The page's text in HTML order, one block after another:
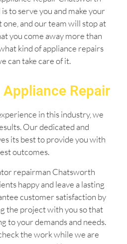
to serve you and make your
one, and our team will stop at
you come away more than
kind of appliance repairs
can take care of it.
Repair
in this industry, we
Our dedicated and
its best to provide you with
outcomes.
repairman Chatsworth
happy and leave a lasting
customer satisfaction by
the project with you so that
to your demands and needs.
the work while we are